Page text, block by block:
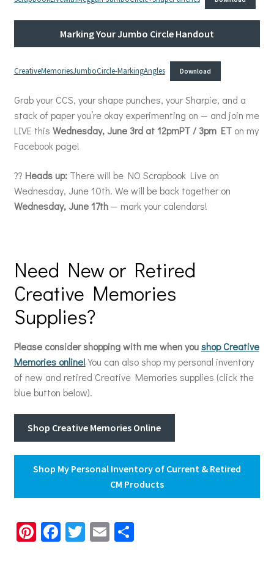
Marking Your Jumbo Circle Handout
CreativeMemoriesJumboCircle-MarkingAngles Download
Grab your CCS, your shape punches, your Sharpie, and a
stack of paper you’re okay experimenting on — and join me
LIVE this Wednesday, June 3rd at 12pmPT / 3pm ETon my
Facebook page!
?? Heads up:There will be NO Scrapbook Live on
Wednesday, June 10th. We will be back together on
Wednesday, June 17th— mark your calendars!
Need New or Retired
Creative Memories
Supplies?
Please consider shopping with me when youshop Creative
Memories online!You can also shop my personal inventory
of new and retired Creative Memories supplies (click the
blue button below).
Shop Creative Memories Online
Shop My Personal Inventory of Current & Retired
CM Products
Pi Fa T E S